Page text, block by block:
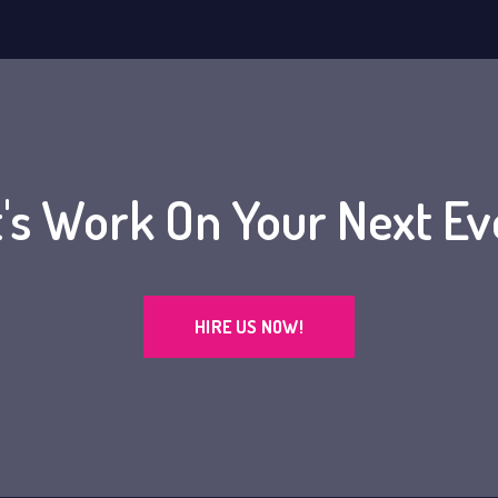
Work On Your Next
HIRE US NOW!